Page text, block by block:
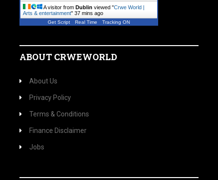
A visitor from Dublin viewed "Crwe World |
Arts & entertainment" 37 mins ago
Get Script Real Time Tracking ON
ABOUT CRWEWORLD
About Us
Privacy Policy
Terms & Conditions
Finance Disclaimer
Jobs